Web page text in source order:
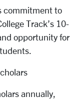
commitment to
Track’s 10-
opportunity for
annually,